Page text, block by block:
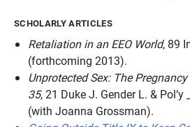
SCHOLARLY ARTICLES
Retaliation in an EEO World, 89
(forthcoming 2013).
Unprotected Sex: The
35, 21 Duke J. Gender L. & Pol’y
(with Joanna Grossman).